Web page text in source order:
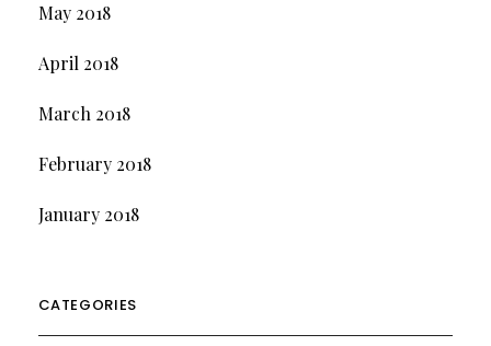
May 2018
April 2018
March 2018
February 2018
January 2018
CATEGORIES